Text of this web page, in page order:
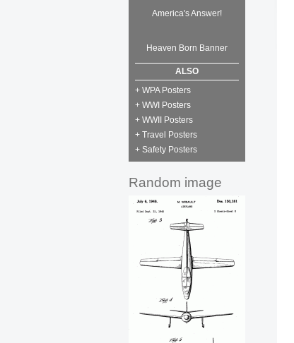
America's Answer!
Heaven Born Banner
ALSO
+ WPA Posters
+ WWI Posters
+ WWII Posters
+ Travel Posters
+ Safety Posters
Random image